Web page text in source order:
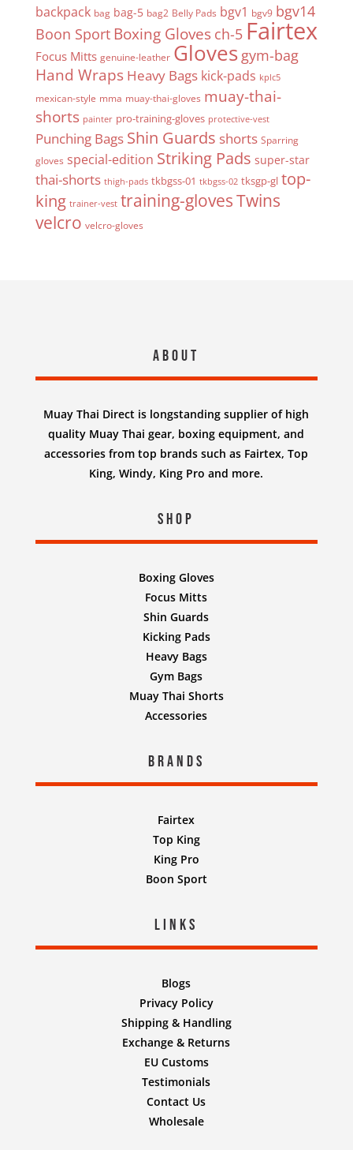
backpack bag bag-5 bag2 Belly Pads bgv1 bgv9 bgv14
Boon Sport Boxing Gloves ch-5 Fairtex
Focus Mitts genuine-leather Gloves gym-bag
Hand Wraps Heavy Bags kick-pads kplc5
mexican-style mma muay-thai-gloves muay-thai-
shorts painter pro-training-gloves protective-vest
Punching Bags Shin Guards shorts Sparring
gloves special-edition Striking Pads super-star
thai-shorts thigh-pads tkbgss-01 tkbgss-02 tksgp-gl top-
king trainer-vest training-glovesTwins
velcro velcro-gloves
About
Muay Thai Direct is longstanding supplier of high
quality Muay Thai gear, boxing equipment, and
accessories from top brands such as Fairtex, Top
King, Windy, King Pro and more.
Shop
Boxing Gloves
Focus Mitts
Shin Guards
Kicking Pads
Heavy Bags
Gym Bags
Muay Thai Shorts
Accessories
Brands
Fairtex
Top King
King Pro
Boon Sport
Links
Blogs
Privacy Policy
Shipping & Handling
Exchange & Returns
EU Customs
Testimonials
Contact Us
Wholesale